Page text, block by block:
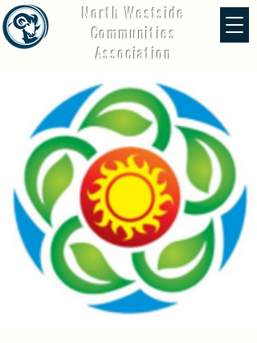
North Westside
Communities
Association